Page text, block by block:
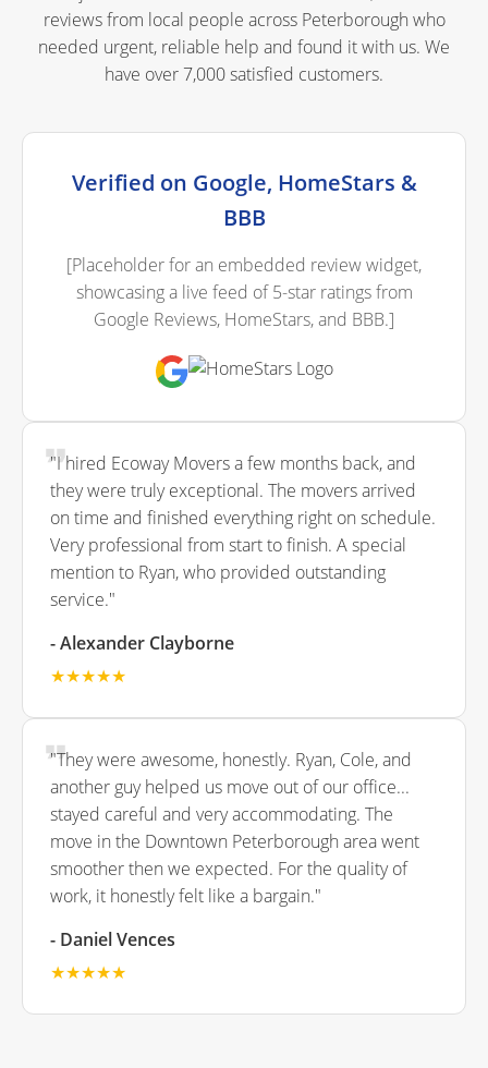
reviews from local people across Peterborough who
needed urgent, reliable help and found it with us. We
have over 7,000 satisfied customers.
Verified on Google, HomeStars &
BBB
[Placeholder for an embedded review widget,
showcasing a live feed of 5-star ratings from
Google Reviews, HomeStars, and BBB.]
"I hired Ecoway Movers a few months back, and
they were truly exceptional. The movers arrived
on time and finished everything right on schedule.
Very professional from start to finish. A special
mention to Ryan, who provided outstanding
service."
- Alexander Clayborne
★★★★★
"They were awesome, honestly. Ryan, Cole, and
another guy helped us move out of our office...
stayed careful and very accommodating. The
move in the Downtown Peterborough area went
smoother then we expected. For the quality of
work, it honestly felt like a bargain."
- Daniel Vences
★★★★★